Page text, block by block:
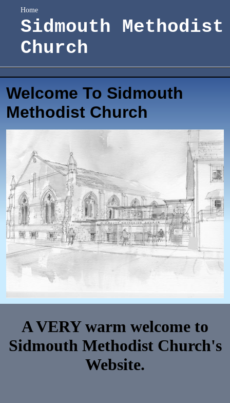
Home
Sidmouth Methodist
Church
Welcome To Sidmouth
Methodist Church
A VERY warm welcome to
Sidmouth Methodist Church's
Website.